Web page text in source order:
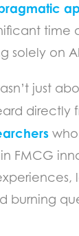
time
solely on AI
just
directly
FMCG
burning